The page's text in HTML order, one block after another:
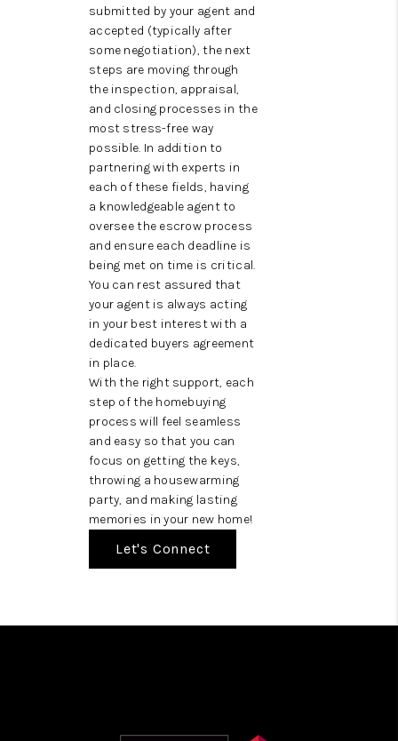
submitted by your agent and
accepted (typically after
some negotiation), the next
steps are moving through
the inspection, appraisal,
and closing processes in the
most stress-free way
possible. In addition to
partnering with experts in
each of these fields, having
a knowledgeable agent to
oversee the escrow process
and ensure each deadline is
being met on time is critical.
You can rest assured that
your agent is always acting
in your best interest with a
dedicated buyers agreement
in place.
With the right support, each
step of the homebuying
process will feel seamless
and easy so that you can
focus on getting the keys,
throwing a housewarming
party, and making lasting
memories in your new home!
Let's Connect